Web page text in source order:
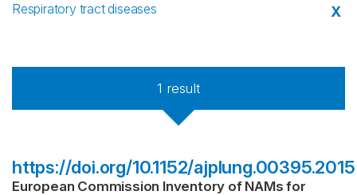
Respiratory tract diseases
X
1 result
https://doi.org/10.1152/ajplung.00395.2015
European Commission Inventory of NAMs for